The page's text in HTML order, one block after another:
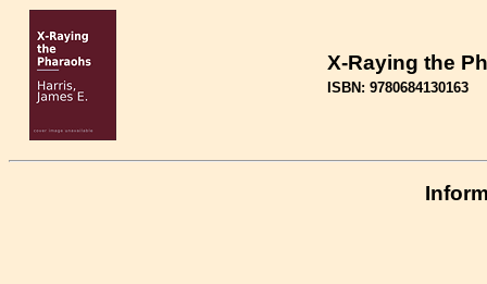
X-Raying the
ISBN: 9780684130163